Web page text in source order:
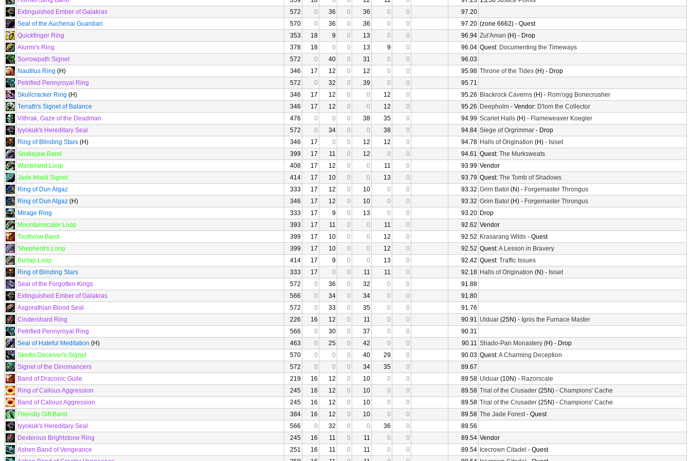
Extinguished Ember of Galakras
572 0 36 0 36 0 0
97.20
Seal of the Auchenai Guardian
570 0 36 0 36 0 0 97.20 (zone 6662) - Quest
Quickfinger Ring
353 18 9 0 13 0 0 96.94 Zul'Aman (H) - Drop
Alurmi's Ring
378 18 0 0 13 9 0 96.04 Quest: Documenting the Timeways
Sorrowpath Signet
572 0 40 0 31 0 0
96.03
Nautilus Ring (H) 346 17 12 0 12 0 0 95.98 Throne of the Tides (H) - Drop
Petrified Pennyroyal Ring
572 0 32 0 39 0 0
95.71
Skullcracker Ring (H) 346 17 12 0 0 12 0 95.26 Blackrock Caverns (H) - Rom'ogg Bonecrusher
Terrath's Signet of Balance
346 17 12 0 0 12 0 95.26 Deepholm - Vendor: D'lom the Collector
Vithrak, Gaze of the Deadman
476 0 0 0 38 35 0 94.99 Scarlet Halls (H) - Flameweaver Koegler
Iyyokuk's Hereditary Seal
572 0 34 0 0 38 0 94.84 Siege of Orgrimmar - Drop
Ring of Blinding Stars (H) 346 17 0 0 12 12 0 94.78 Halls of Origination (H) - Isiset
Snakejaw Band
399 17 11 0 12 0 0 94.61 Quest: The Murksweats
Wasteland Loop
408 17 12 0 0 11 0 93.99 Vendor
Jade Inlaid Signet
414 17 10 0 0 13 0 93.79 Quest: The Tomb of Shadows
Ring of Dun Algaz
333 17 12 0 10 0 0 93.32 Grim Batol (N) - Forgemaster Throngus
Ring of Dun Algaz (H) 346 17 12 0 10 0 0 93.32 Grim Batol (H) - Forgemaster Throngus
Mirage Ring
333 17 9 0 13 0 0 93.20 Drop
Mountainscaler Loop
393 17 11 0 0 11 0 92.62 Vendor
Toothrow Band
399 17 10 0 0 12 0 92.52 Krasarang Wilds - Quest
Shepherd's Loop
399 17 10 0 0 12 0 92.52 Quest:A Lesson in Bravery
Burlap Loop
414 17 9 0 0 13 0 92.42 Quest: Traffic Issues
Ring of Blinding Stars
333 17 0 0 11 11 0 92.18 Halls of Origination (N) - Isiset
Seal of the Forgotten Kings
572 0 36 0 32 0 0
91.88
Extinguished Ember of Galakras
566 0 34 0 34 0 0
91.80
Asgorathian Blood Seal
572 0 33 0 35 0 0
91.76
Cindershard Ring
226 16 12 0 11 0 0 90.91 Ulduar (25N) - Ignis the Furnace Master
Petrified Pennyroyal Ring
566 0 30 0 37 0 0
90.31
Seal of Hateful Meditation (H) 463 0 25 0 42 0 0 90.11 Shado-Pan Monastery (H) - Drop
Skettis Deceiver's Signet
570 0 0 0 40 29 0 90.03 Quest:A Charming Deception
Signet of the Dinomancers
572 0 0 0 34 35 0
89.67
Band of Draconic Guile
219 16 12 0 10 0 0 89.58 Ulduar (10N) - Razorscale
Ring of Callous Aggression
245 16 12 0 10 0 0 89.58 Trial of the Crusader (25N) - Champions' Cache
Band of Callous Aggression
245 16 12 0 10 0 0 89.58 Trial of the Crusader (25N) - Champions' Cache
Friendly Gift Band
384 16 12 0 10 0 0 89.58 The Jade Forest- Quest
Iyyokuk's Hereditary Seal
566 0 32 0 0 36 0
89.56
Dexterous Brightstone Ring
245 16 11 0 11 0 0 89.54 Vendor
Ashen Band of Vengeance
251 16 11 0 11 0 0 89.54 Icecrown Citadel - Quest